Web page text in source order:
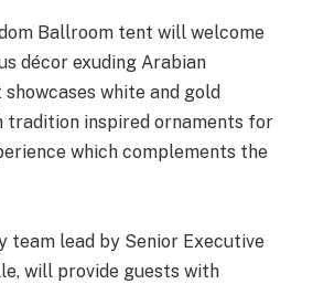
Ballroom tent will welcome
décor exuding Arabian
white and gold
tradition inspired ornaments for
which complements the
team lead by Senior Executive
will provide guests with